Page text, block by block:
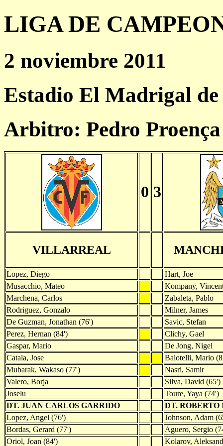
LIGA DE
2 noviembre 2011
Estadio El Madrigal
Arbitro: Pedro
0 3
VILLARREAL
Lopez, Diego
Hart, Joe
Musacchio, Mateo
Kompany,
Marchena, Carlos
Zabaleta, Pablo
Rodriguez, Gonzalo
Milner, James
De Guzman, Jonathan (76')
Savic, Stefan
Perez, Hernan (84')
Clichy, Gael
Gaspar, Mario
De Jong, Nigel
Catala, Jose
Balotelli, Mario
Mubarak, Wakaso (77')
Nasri, Samir
Valero, Borja
Silva, David (65')
Joselu
Toure, Yaya (74')
DT. JUAN CARLOS GARRIDO
DT.
Lopez, Angel (76')
Johnson, Adam
Bordas, Gerard (77')
Aguero, Sergio
Oriol, Joan (84')
Kolarov,